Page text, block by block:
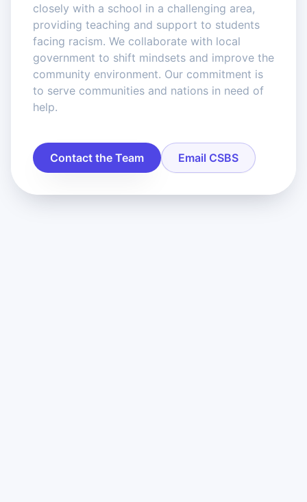
closely with a school in a challenging area,
providing teaching and support to students
facing racism. We collaborate with local
government to shift mindsets and improve the
community environment. Our commitment is
to serve communities and nations in need of
help.
Contact the Team Email CSBS